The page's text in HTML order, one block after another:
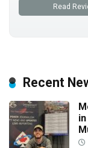
Read
Recent